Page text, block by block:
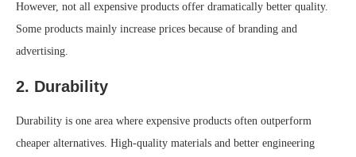
However, not all expensive products offer dramatically better quality.
Some products mainly increase prices because of branding and
advertising.
2. Durability
Durability is one area where expensive products often outperform
cheaper alternatives. High-quality materials and better engineering